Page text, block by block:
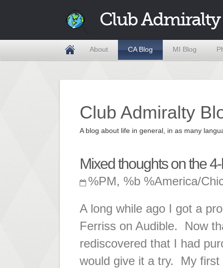
Club Admiralty
About CA Blog MI Blog
Club Admiralty
A blog about life in general, in as many
Mixed thoughts on the
%PM, %b %America/
A long while ago I got a
Ferriss on Audible. Now
rediscovered that I had
would give it a try. My first